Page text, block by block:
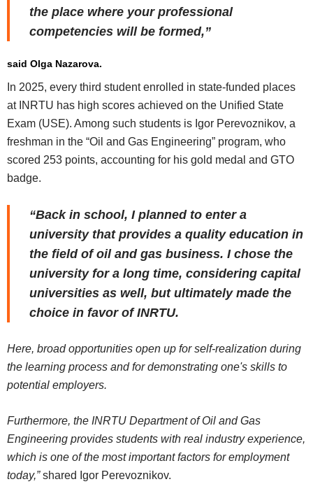
the place where your professional
competencies will be formed,”
said Olga Nazarova.
In 2025, every third student enrolled in state-funded places
at INRTU has high scores achieved on the Unified State
Exam (USE). Among such students is Igor Perevoznikov, a
freshman in the “Oil and Gas Engineering” program, who
scored 253 points, accounting for his gold medal and GTO
badge.
“Back in school, I planned to enter a
university that provides a quality education in
the field of oil and gas business. I chose the
university for a long time, considering capital
universities as well, but ultimately made the
choice in favor of INRTU.
Here, broad opportunities open up for self-realization during
the learning process and for demonstrating one's skills to
potential employers.
Furthermore, the INRTU Department of Oil and Gas
Engineering provides students with real industry experience,
which is one of the most important factors for employment
today,”shared Igor Perevoznikov.